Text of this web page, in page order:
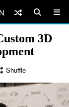
3D
Shuffle